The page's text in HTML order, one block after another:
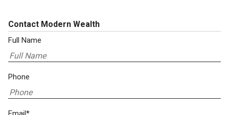
Contact Modern Wealth
Full Name
Phone